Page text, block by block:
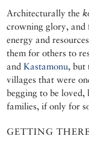
Architecturally the
crowning glory, and
energy and
them for others to
andKastamonu, but
villages that were
begging to be
families, if only for
GETTING